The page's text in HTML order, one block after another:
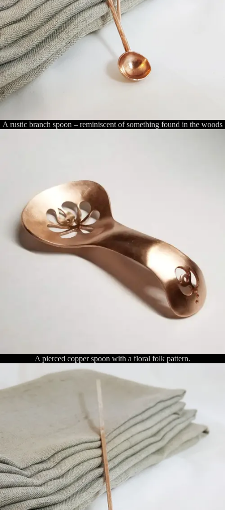
A rustic branch spoon – reminiscent of something found in the woods
A pierced copper spoon with a floral folk pattern.